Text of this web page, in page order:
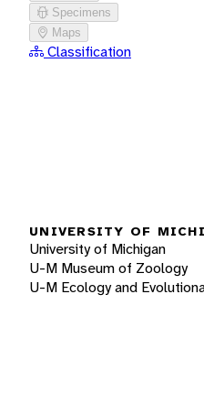
Specimens
Maps
Classification
UNIVERSITY OF
University of Michigan
U-M Museum of Zoology
U-M Ecology and